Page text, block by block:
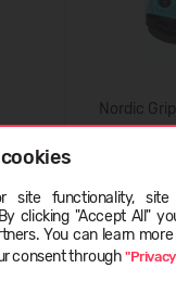
site functionality, site
clicking "Accept All"
You can learn
consent through
Nordic